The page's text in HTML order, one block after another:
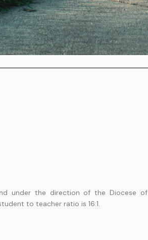
under the direction of the Diocese of
to teacher ratio is 16:1.